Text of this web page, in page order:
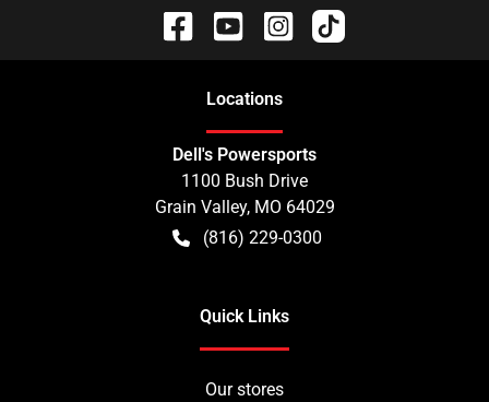
Locations
Dell's Powersports
1100 Bush Drive
Grain Valley, MO 64029
(816) 229-0300
Quick Links
Our stores